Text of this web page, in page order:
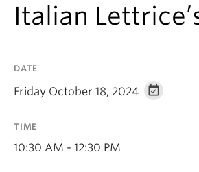
Research
About
Italian
DATE
Friday October 18, 2024
TIME
10:30 AM - 12:30 PM